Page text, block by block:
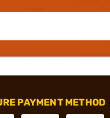
PAYMENT METHOD